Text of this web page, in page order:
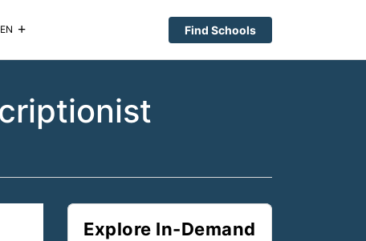
EN Find Schools
Explore In-Demand